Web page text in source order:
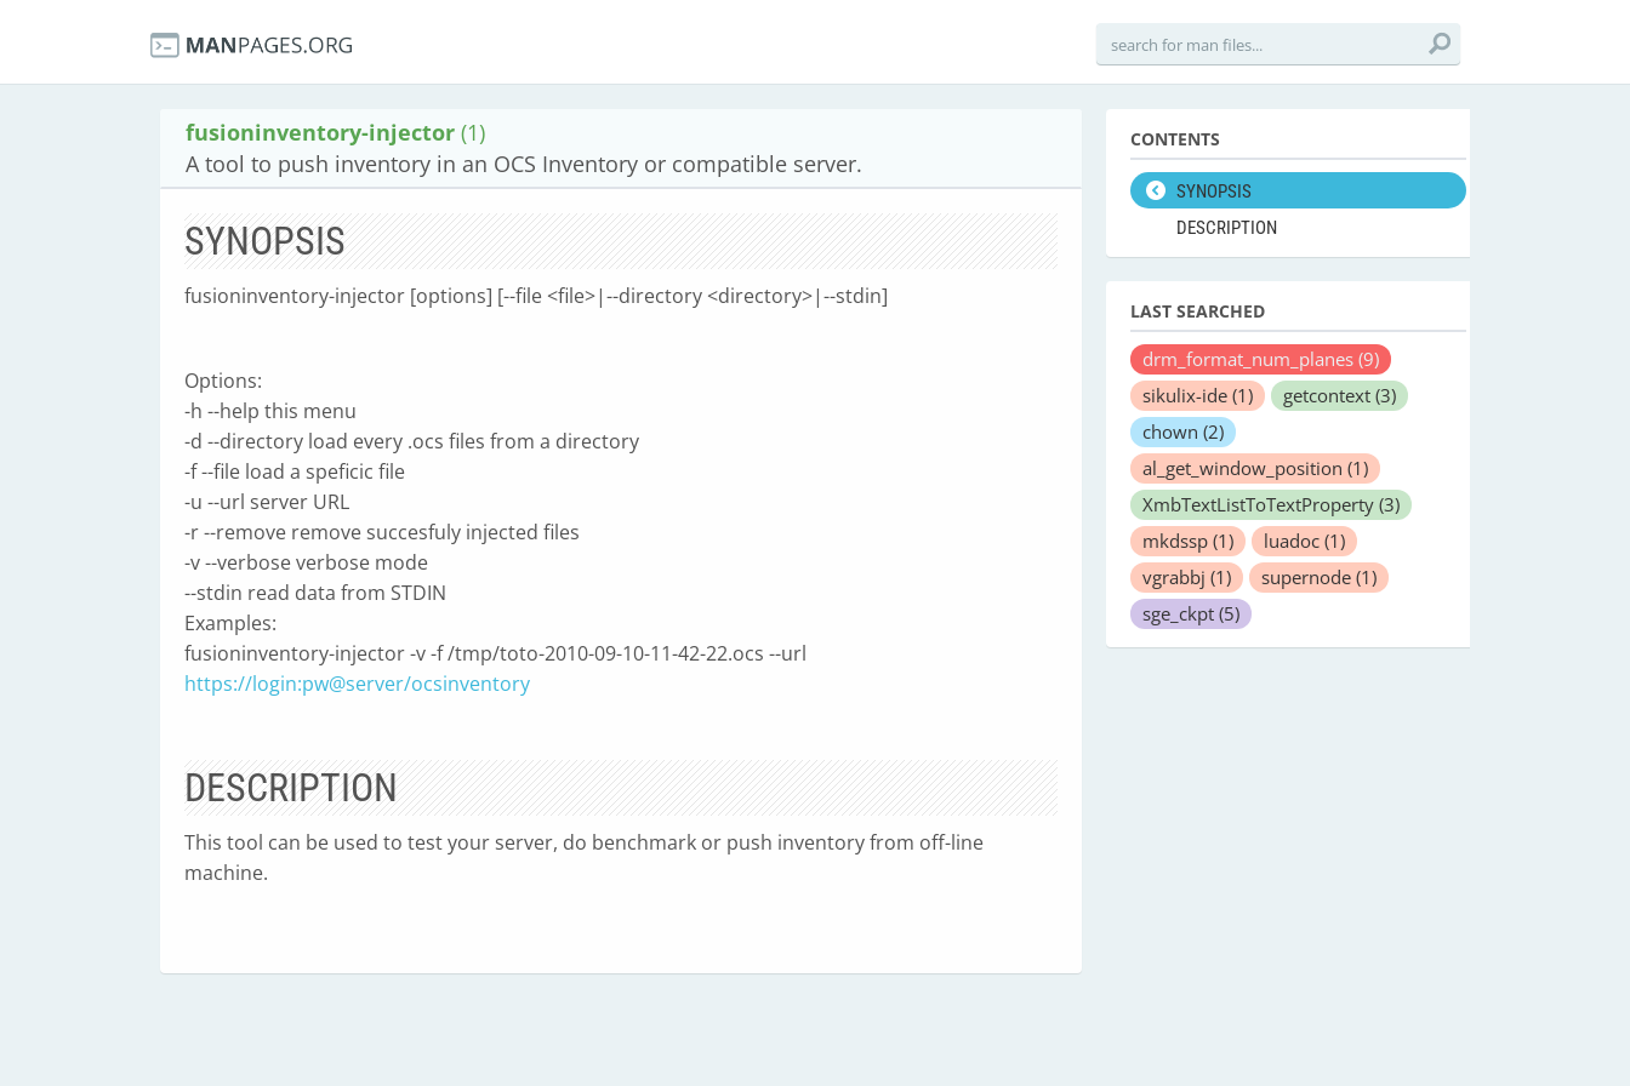
fusioninventory-injector (1)
A tool to push inventory in an OCS Inventory or compatible server.
SYNOPSIS
fusioninventory-injector [options] [--file <file>|--directory <directory>|--stdin]
Options:
-h --help this menu
-d --directory load every .ocs files from a directory
-f --file load a speficic file
-u --url server URL
-r --remove remove succesfuly injected files
-v --verbose verbose mode
--stdin read data from STDIN
Examples:
fusioninventory-injector -v -f /tmp/toto-2010-09-10-11-42-22.ocs --url
https://login:pw@server/ocsinventory
DESCRIPTION
This tool can be used to test your server, do benchmark or push inventory from off-line
machine.
CONTENTS
SYNOPSIS
DESCRIPTION
LAST SEARCHED
drm_format_num_planes (9)
sikulix-ide (1) getcontext (3)
chown (2)
al_get_window_position (1)
XmbTextListToTextProperty (3)
mkdssp (1) luadoc (1)
vgrabbj (1) supernode (1)
sge_ckpt (5)